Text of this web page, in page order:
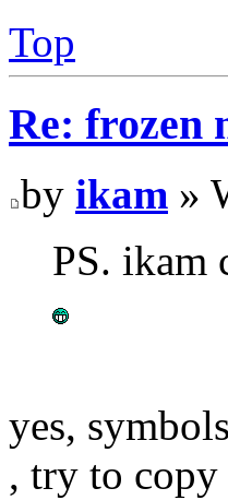
Top
Re: frozen
by ikam »
PS. ikam
yes,
, try to